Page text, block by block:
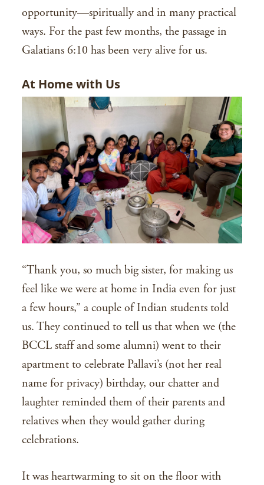
opportunity—spiritually and in many practical
ways. For the past few months, the passage in
Galatians 6:10 has been very alive for us.
At Home with Us
“Thank you, so much big sister, for making us
feel like we were at home in India even for just
a few hours,” a couple of Indian students told
us. They continued to tell us that when we (the
BCCL staff and some alumni) went to their
apartment to celebrate Pallavi’s (not her real
name for privacy) birthday, our chatter and
laughter reminded them of their parents and
relatives when they would gather during
celebrations.
It was heartwarming to sit on the floor with